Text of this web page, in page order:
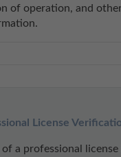
of operation, and
License
a professional